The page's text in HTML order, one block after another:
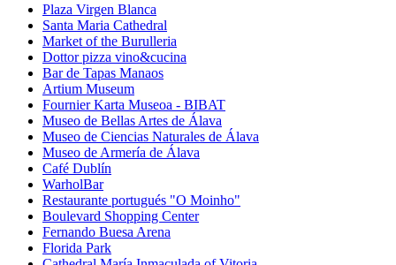
Plaza Virgen Blanca
Santa Maria Cathedral
Market of the Burulleria
Dottor pizza vino&cucina
Bar de Tapas Manaos
Artium Museum
Fournier Karta Museoa - BIBAT
Museo de Bellas Artes de Álava
Museo de Ciencias Naturales de Álava
Museo de Armería de Álava
Café Dublín
WarholBar
Restaurante portugués "O Moinho"
Boulevard Shopping Center
Fernando Buesa Arena
Florida Park